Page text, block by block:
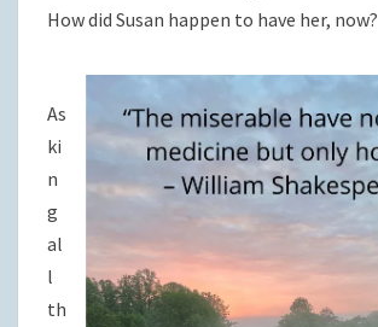
How did Susan happen to have her, now?
As
ki
n
g
al
l
th